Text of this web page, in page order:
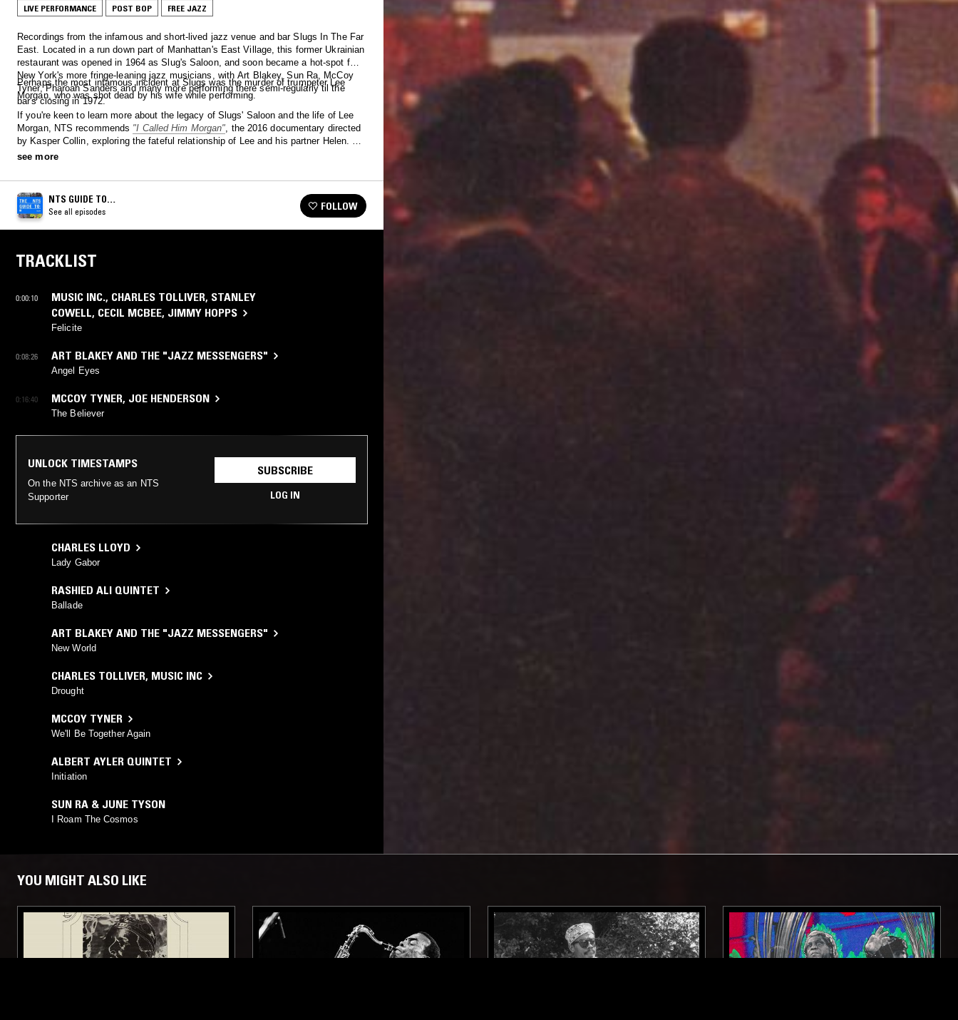
LIVE PERFORMANCE POST BOP FREE JAZZ
Recordings from the infamous and short-lived jazz venue and bar Slugs In The Far
East. Located in a run down part of Manhattan's East Village, this former Ukrainian
restaurant was opened in 1964 as Slug's Saloon, and soon became a hot-spot for
New York's more fringe-leaning jazz musicians, with Art Blakey, Sun Ra, McCoy
Tyner, Pharoah Sanders and many more performing there semi-regularly til the
bar's closing in 1972.
Perhaps the most infamous incident at Slugs was the murder of trumpeter Lee
Morgan, who was shot dead by his wife while performing.
If you're keen to learn more about the legacy of Slugs' Saloon and the life of Lee
Morgan, NTS recommends "I Called Him Morgan", the 2016 documentary directed
by Kasper Collin, exploring the fateful relationship of Lee and his partner Helen. It's
available via streaming now.
see more
NTS GUIDE TO…
See all episodes FOLLOW
TRACKLIST
0:00:10 MUSIC INC., CHARLES TOLLIVER, STANLEY
COWELL, CECIL MCBEE, JIMMY HOPPS
Felicite
0:08:26 ART BLAKEY AND THE "JAZZ MESSENGERS"
Angel Eyes
0:16:40 MCCOY TYNER, JOE HENDERSON
The Believer
UNLOCK TIMESTAMPS
On the NTS archive as an NTS
Supporter
SUBSCRIBE
LOG IN
CHARLES LLOYD
Lady Gabor
RASHIED ALI QUINTET
Ballade
ART BLAKEY AND THE "JAZZ MESSENGERS"
New World
CHARLES TOLLIVER, MUSIC INC
Drought
MCCOY TYNER
We'll Be Together Again
ALBERT AYLER QUINTET
Initiation
SUN RA & JUNE TYSON
I Roam The Cosmos
YOU MIGHT ALSO LIKE